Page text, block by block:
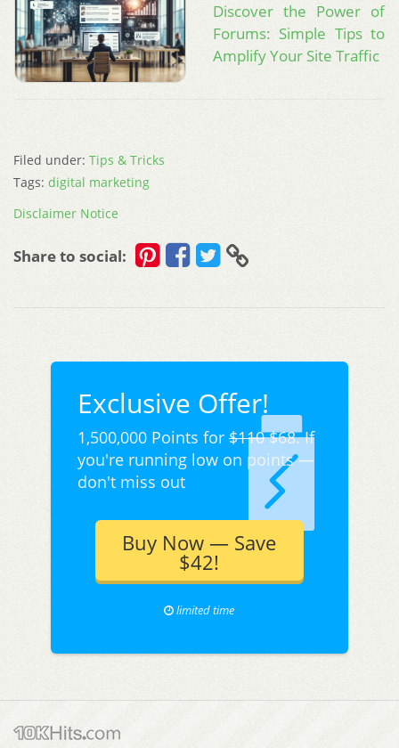
Discover the Power of
Forums: Simple Tips to
Amplify Your Site Traffic
Filed under: Tips & Tricks
Tags: digital marketing
Disclaimer Notice
Share to social:
Exclusive Offer!
1,500,000 Points for$110$68. If
you're running low on points —
don't miss out
Buy Now — Save
$42!
limited time